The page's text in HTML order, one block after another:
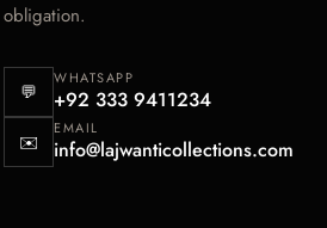
obligation.
💬
WHATSAPP
+92 333 9411234
✉️
EMAIL
info@lajwanticollections.com